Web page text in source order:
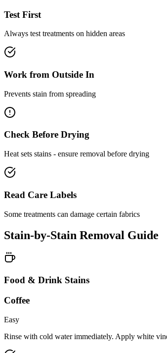
Test First
Always test treatments on hidden areas
Work from Outside In
Prevents stain from spreading
Check Before Drying
Heat sets stains - ensure removal before drying
Read Care Labels
Some treatments can damage certain fabrics
Stain-by-Stain Removal Guide
Food & Drink Stains
Coffee
Easy
Rinse with cold water immediately. Apply white